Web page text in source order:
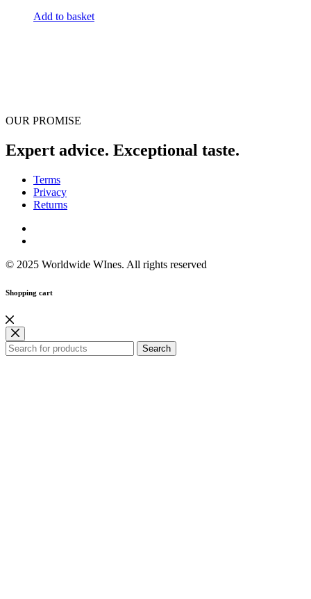
Add to basket
OUR PROMISE
Expert advice. Exceptional taste.
Terms
Privacy
Returns
© 2025 Worldwide WInes. All rights reserved
Shopping cart
Search